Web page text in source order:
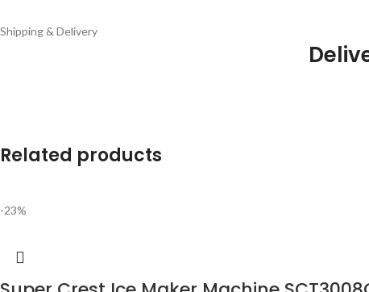
Shipping & Delivery
Related products
-23%